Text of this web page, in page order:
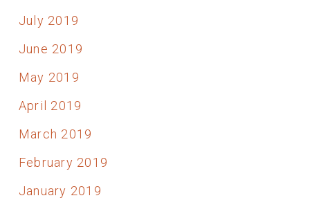
July 2019
June 2019
May 2019
April 2019
March 2019
February 2019
January 2019